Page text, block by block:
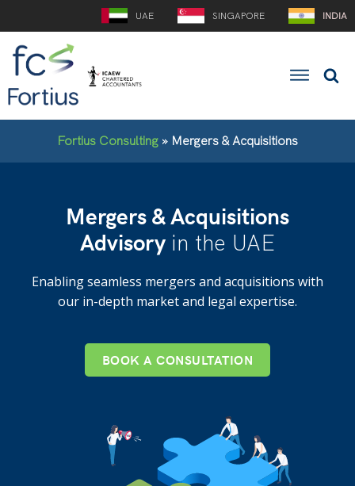
UAE SINGAPORE INDIA
Fortius Consulting » Mergers & Acquisitions
Mergers & Acquisitions
Advisory in the UAE
Enabling seamless mergers and acquisitions with
our in-depth market and legal expertise.
BOOK A CONSULTATION